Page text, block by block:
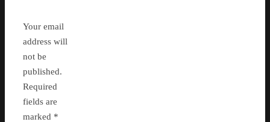
Your email
address will
not be
published.
Required
fields are
marked *